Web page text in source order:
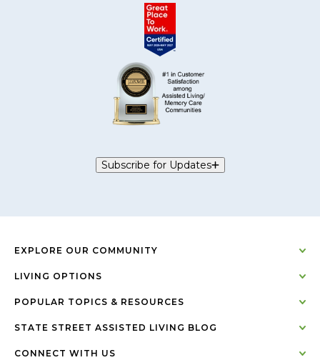
Subscribe for Updates
EXPLORE OUR COMMUNITY
LIVING OPTIONS
POPULAR TOPICS & RESOURCES
STATE STREET ASSISTED LIVING BLOG
CONNECT WITH US